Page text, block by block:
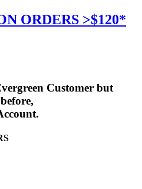
ORDERS >$120*
Customer but